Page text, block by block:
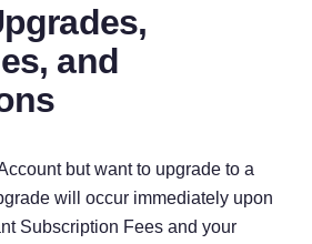
and
but want to upgrade to a
will occur immediately upon
Subscription Fees and your